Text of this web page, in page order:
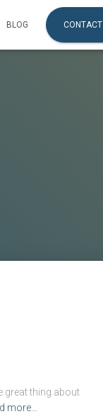
BLOG CONTACT
great thing about
more…